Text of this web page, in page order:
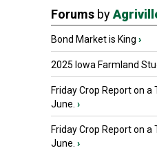
Forums by
Bond Market is King ›
2025 Iowa Farmland
Friday Crop Report on
June. ›
Friday Crop Report on
June. ›